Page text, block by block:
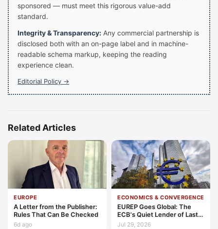
sponsored — must meet this rigorous value-add
standard.
Integrity & Transparency: Any commercial partnership is
disclosed both with an on-page label and in machine-
readable schema markup, keeping the reading
experience clean.
Editorial Policy →
Related Articles
EUROPE
A Letter from the Publisher:
Rules That Can Be Checked
6d ago
ECONOMICS & CONVERGENCE
EUREP Goes Global: The
ECB's Quiet Lender of Last
Resort
Jul 29, 2026